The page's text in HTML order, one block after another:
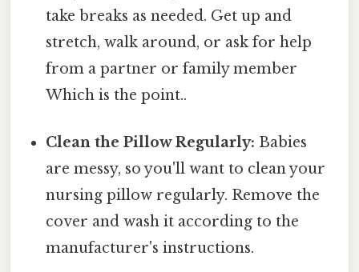
take breaks as needed. Get up and
stretch, walk around, or ask for help
from a partner or family member
Which is the point..
Clean the Pillow Regularly: Babies
are messy, so you'll want to clean your
nursing pillow regularly. Remove the
cover and wash it according to the
manufacturer's instructions.